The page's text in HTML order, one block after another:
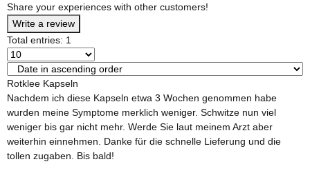
Share your experiences with other customers!
Write a review
Total entries: 1
Rotklee Kapseln
Nachdem ich diese Kapseln etwa 3 Wochen genommen habe
wurden meine Symptome merklich weniger. Schwitze nun viel
weniger bis gar nicht mehr. Werde Sie laut meinem Arzt aber
weiterhin einnehmen. Danke für die schnelle Lieferung und die
tollen zugaben. Bis bald!